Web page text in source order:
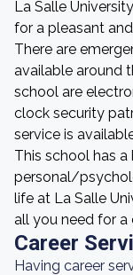
La Salle
for a pleasant
There are
available around
school are
clock security
service is
This school has
personal/
life at La Salle
all you need for
Career
Having career